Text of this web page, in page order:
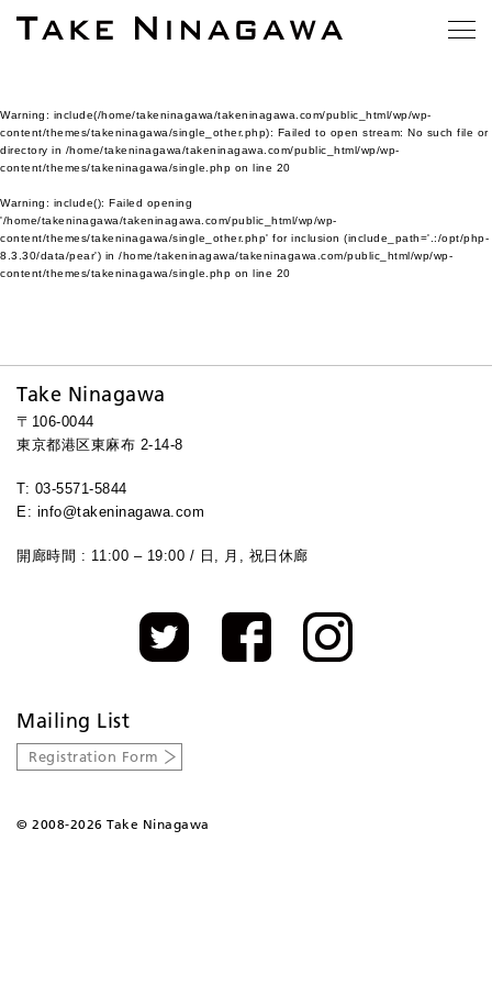
Warning: include(/home/takeninagawa/takeninagawa.com/public_html/wp/wp-
content/themes/takeninagawa/single_other.php): Failed to open stream: No such file or
directory in /home/takeninagawa/takeninagawa.com/public_html/wp/wp-
content/themes/takeninagawa/single.php on line 20
Warning: include(): Failed opening
'/home/takeninagawa/takeninagawa.com/public_html/wp/wp-
content/themes/takeninagawa/single_other.php' for inclusion (include_path='.:/opt/php-
8.3.30/data/pear') in /home/takeninagawa/takeninagawa.com/public_html/wp/wp-
content/themes/takeninagawa/single.php on line 20
Take Ninagawa
〒106-0044
東京都港区東麻布 2-14-8
T: 03-5571-5844
E: info@takeninagawa.com
開廊時間 : 11:00 – 19:00 / 日, 月, 祝日休廊
Mailing List
Registration Form
© 2008-2026 Take Ninagawa